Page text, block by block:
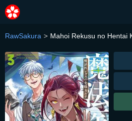
RawSakura Mahoi Rekusu no Hentai